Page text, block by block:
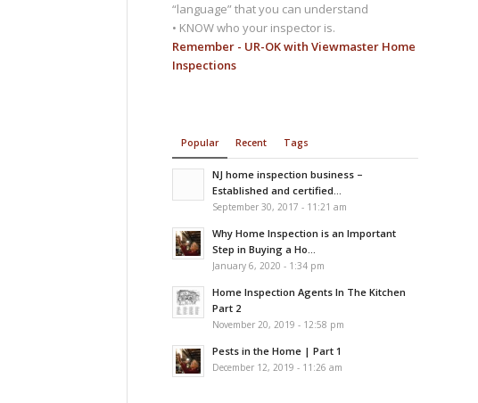
“language” that you can understand
• KNOW who your inspector is.
Remember - UR-OK with Viewmaster Home
Inspections
Popular Recent Tags
NJ home inspection business –
Established and certified...
September 30, 2017 - 11:21 am
Why Home Inspection is an Important
Step in Buying a Ho...
January 6, 2020 - 1:34 pm
Home Inspection Agents In The Kitchen
Part 2
November 20, 2019 - 12:58 pm
Pests in the Home | Part 1
December 12, 2019 - 11:26 am